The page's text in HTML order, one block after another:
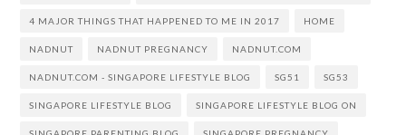
4 MAJOR THINGS THAT HAPPENED TO ME IN 2017 HOME
NADNUT NADNUT PREGNANCY NADNUT.COM
NADNUT.COM - SINGAPORE LIFESTYLE BLOG SG51 SG53
SINGAPORE LIFESTYLE BLOG SINGAPORE LIFESTYLE BLOG ON